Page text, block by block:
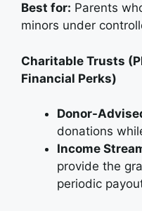
Best for: Parents
minors under
Charitable Trusts
Financial Perks)
Donor-
donations
Income
provide the
periodic